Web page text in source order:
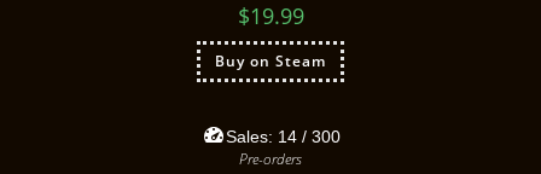
$19.99
Buy on Steam
Sales: 14 / 300
Pre-orders